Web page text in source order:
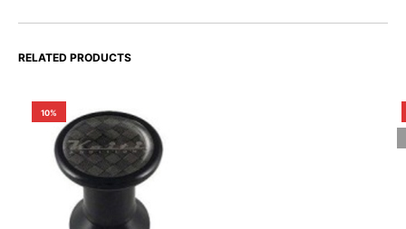
RELATED PRODUCTS
10%